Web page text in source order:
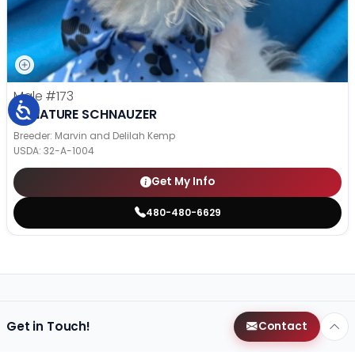
Male #173
MINIATURE SCHNAUZER
Breeder: Marvin and Delilah Kemp
USDA: 32-A-1004
Get My Info
480-480-6629
Get in Touch! Contact